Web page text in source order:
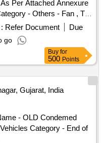
Per Attached Annexure
- Others - Fan , TV
Refer Document
Due
go
Buy for
500 Points
Gujarat, India
- OLD Condemed
Category - End of